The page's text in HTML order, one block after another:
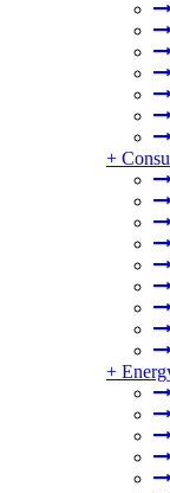
+
+